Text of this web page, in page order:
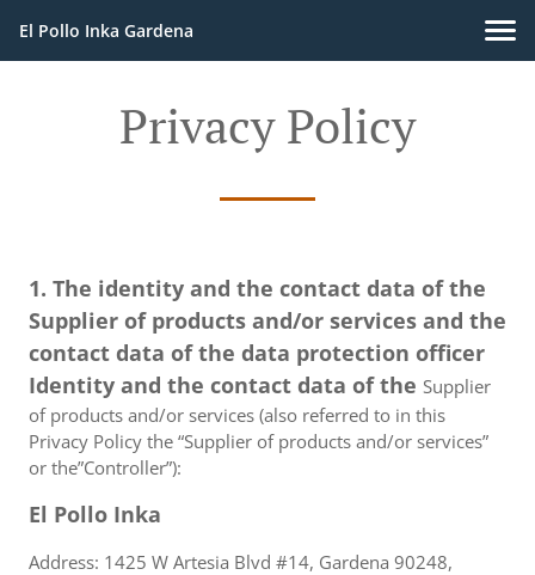
El Pollo Inka Gardena
Privacy Policy
1. The identity and the contact data of the
Supplier of products and/or services and the
contact data of the data protection officer
Identity and the contact data of the Supplier
of products and/or services (also referred to in this
Privacy Policy the “Supplier of products and/or services”
or the”Controller”):
El Pollo Inka
Address: 1425 W Artesia Blvd #14, Gardena 90248,